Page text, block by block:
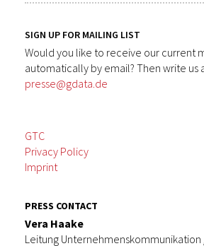
SIGN UP FOR MAILING LIST
Would you like to receive our current
automatically by email? Then write us
presse@gdata.de
GTC
Privacy Policy
Imprint
PRESS CONTACT
Vera Haake
Leitung